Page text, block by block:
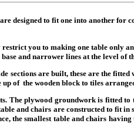
designed to fit one into another
you to making one table only
and narrower lines at the level of
sections are built, these are the
of the wooden block to tiles
The plywood groundwork is fitted
and chairs are constructed to fit
the smallest table and chairs